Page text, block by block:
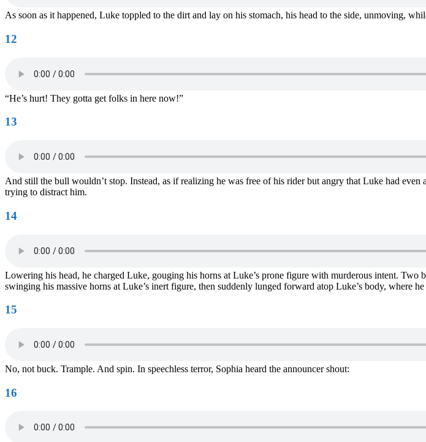
As soon as it happened, Luke toppled to the dirt and lay on his stomach, his head to the side, unmoving,
12
“He’s hurt! They gotta get folks in here now!”
13
And still the bull wouldn’t stop. Instead, as if realizing he was free of his rider but angry that Luke had
trying to distract him.
14
Lowering his head, he charged Luke, gouging his horns at Luke’s prone figure with murderous intent.
swinging his massive horns at Luke’s inert figure, then suddenly lunged forward atop Luke’s body, where
15
No, not buck. Trample. And spin. In speechless terror, Sophia heard the announcer shout:
16